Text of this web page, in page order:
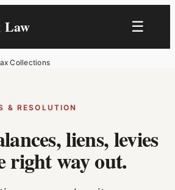
Law ☰
Collections
& RESOLUTION
liens, levies
way out.